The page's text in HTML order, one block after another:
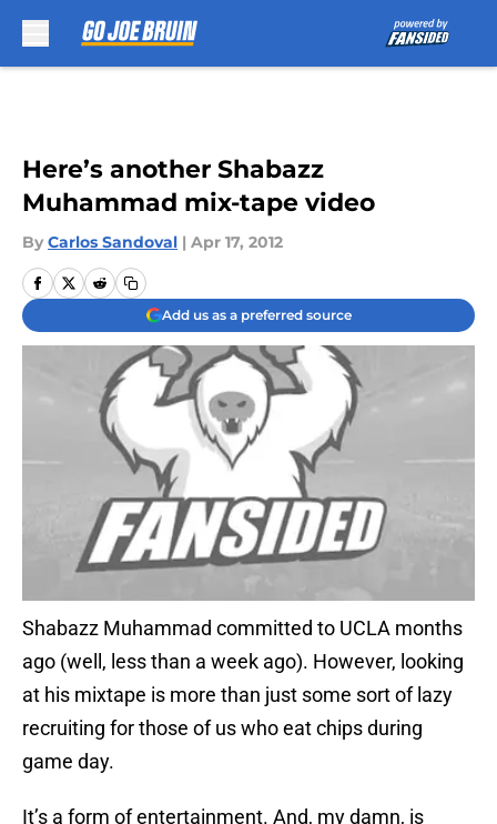
Here’s another Shabazz
Muhammad mix-tape video
By Carlos Sandoval | Apr 17, 2012
Add us as a preferred source
Shabazz Muhammad committed to UCLA months
ago (well, less than a week ago). However, looking
at his mixtape is more than just some sort of lazy
recruiting for those of us who eat chips during
game day.
It’s a form of entertainment. And, my damn, is